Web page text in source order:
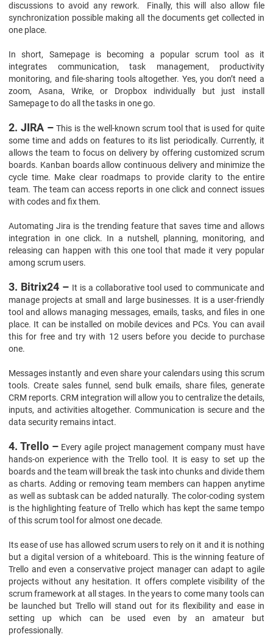
discussions to avoid any rework. Finally, this will also allow file
synchronization possible making all the documents get collected in
one place.
In short, Samepage is becoming a popular scrum tool as it
integrates communication, task management, productivity
monitoring, and file-sharing tools altogether. Yes, you don’t need a
zoom, Asana, Wrike, or Dropbox individually but just install
Samepage to do all the tasks in one go.
2. JIRA –This is the well-known scrum tool that is used for quite
some time and adds on features to its list periodically. Currently, it
allows the team to focus on delivery by offering customized scrum
boards. Kanban boards allow continuous delivery and minimize the
cycle time. Make clear roadmaps to provide clarity to the entire
team. The team can access reports in one click and connect issues
with codes and fix them.
Automating Jira is the trending feature that saves time and allows
integration in one click. In a nutshell, planning, monitoring, and
releasing can happen with this one tool that made it very popular
among scrum users.
3. Bitrix24 – It is a collaborative tool used to communicate and
manage projects at small and large businesses. It is a user-friendly
tool and allows managing messages, emails, tasks, and files in one
place. It can be installed on mobile devices and PCs. You can avail
this for free and try with 12 users before you decide to purchase
one.
Messages instantly and even share your calendars using this scrum
tools. Create sales funnel, send bulk emails, share files, generate
CRM reports. CRM integration will allow you to centralize the details,
inputs, and activities altogether. Communication is secure and the
data security remains intact.
4. Trello – Every agile project management company must have
hands-on experience with the Trello tool. It is easy to set up the
boards and the team will break the task into chunks and divide them
as charts. Adding or removing team members can happen anytime
as well as subtask can be added naturally. The color-coding system
is the highlighting feature of Trello which has kept the same tempo
of this scrum tool for almost one decade.
Its ease of use has allowed scrum users to rely on it and it is nothing
but a digital version of a whiteboard. This is the winning feature of
Trello and even a conservative project manager can adapt to agile
projects without any hesitation. It offers complete visibility of the
scrum framework at all stages. In the years to come many tools can
be launched but Trello will stand out for its flexibility and ease in
setting up which can be used even by an amateur but
professionally.